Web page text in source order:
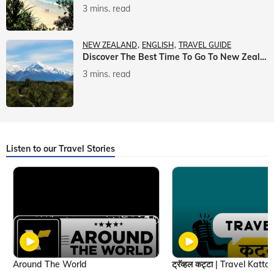
3 mins. read
NEW ZEALAND ENGLISH TRAVEL GUIDE
Discover The Best Time To Go To New Zealand With Veena World
3 mins. read
Listen to our Travel Stories
Around The World